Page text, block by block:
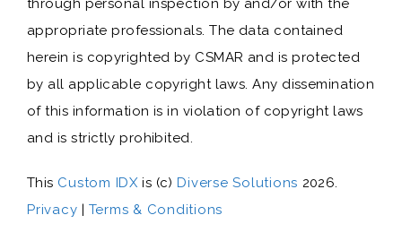
through personal inspection by and/or with the
appropriate professionals. The data contained
herein is copyrighted by CSMAR and is protected
by all applicable copyright laws. Any dissemination
of this information is in violation of copyright laws
and is strictly prohibited.
This Custom IDXis (c)Diverse Solutions 2026.
Privacy | Terms & Conditions